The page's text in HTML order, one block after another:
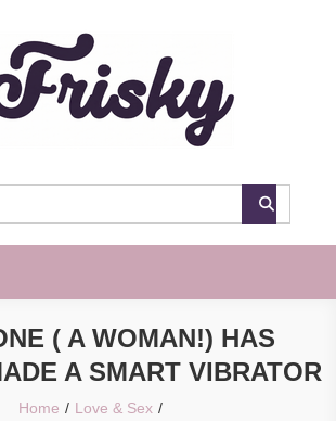
( A WOMAN!) HAS
A SMART VIBRATOR
Home
Love & Sex